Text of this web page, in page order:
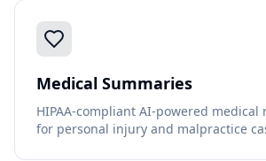
Medical Summaries
HIPAA-compliant AI-powered medical
for personal injury and malpractice